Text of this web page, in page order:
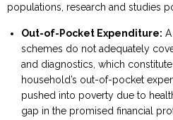
populations, research and studies
Out-of-Pocket Expenditure:
schemes do not adequately
and diagnostics, which
household’s out-of-pocket
pushed into poverty due to
gap in the promised financial